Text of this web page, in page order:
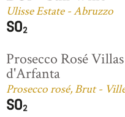
Ulisse Estate - Abruzzo
Prosecco Rosé Villas
d'Arfanta
Prosecco rosé, Brut -